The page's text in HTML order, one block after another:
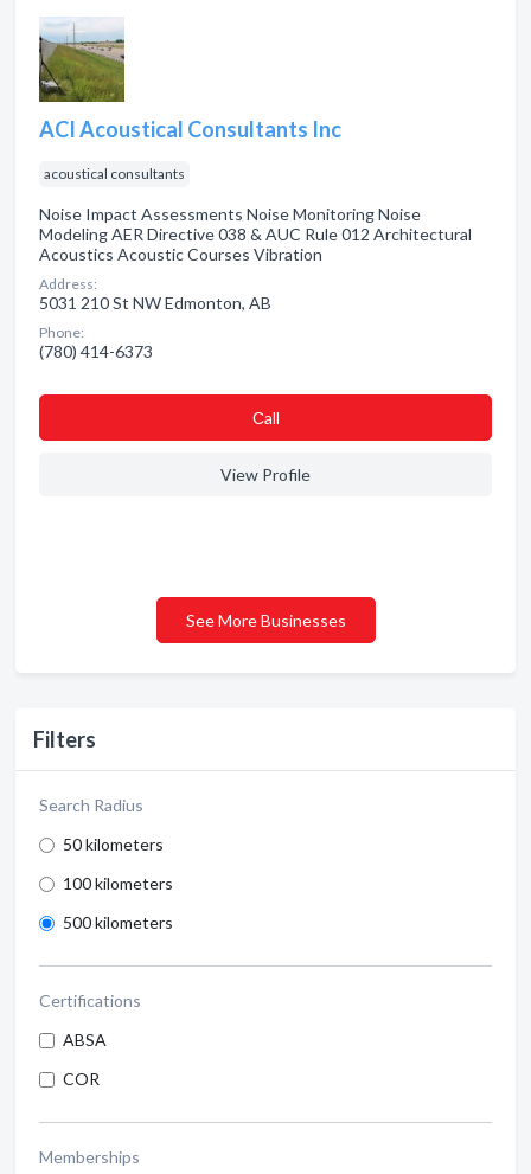
Filters
Search Radius
50 kilometers
100 kilometers
500 kilometers
Certifications
ABSA
COR
Memberships
ACI Acoustical Consultants Inc
acoustical consultants
Noise Impact Assessments Noise Monitoring Noise
Modeling AER Directive 038 & AUC Rule 012 Architectural
Acoustics Acoustic Courses Vibration
Address:
5031 210 St NW Edmonton, AB
Phone:
(780) 414-6373
Сall
View Profile
See More Businesses